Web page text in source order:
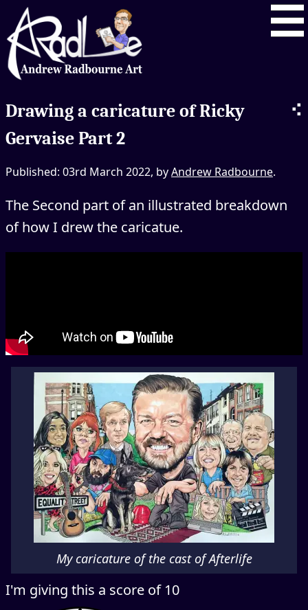
⠪
Drawing a caricature of Ricky
Gervaise Part 2
Published: 03rd March 2022, byAndrew Radbourne.
The Second part of an illustrated breakdown
of how I drew the caricatue.
My caricature of the cast of Afterlife
I'm giving this a score of 10